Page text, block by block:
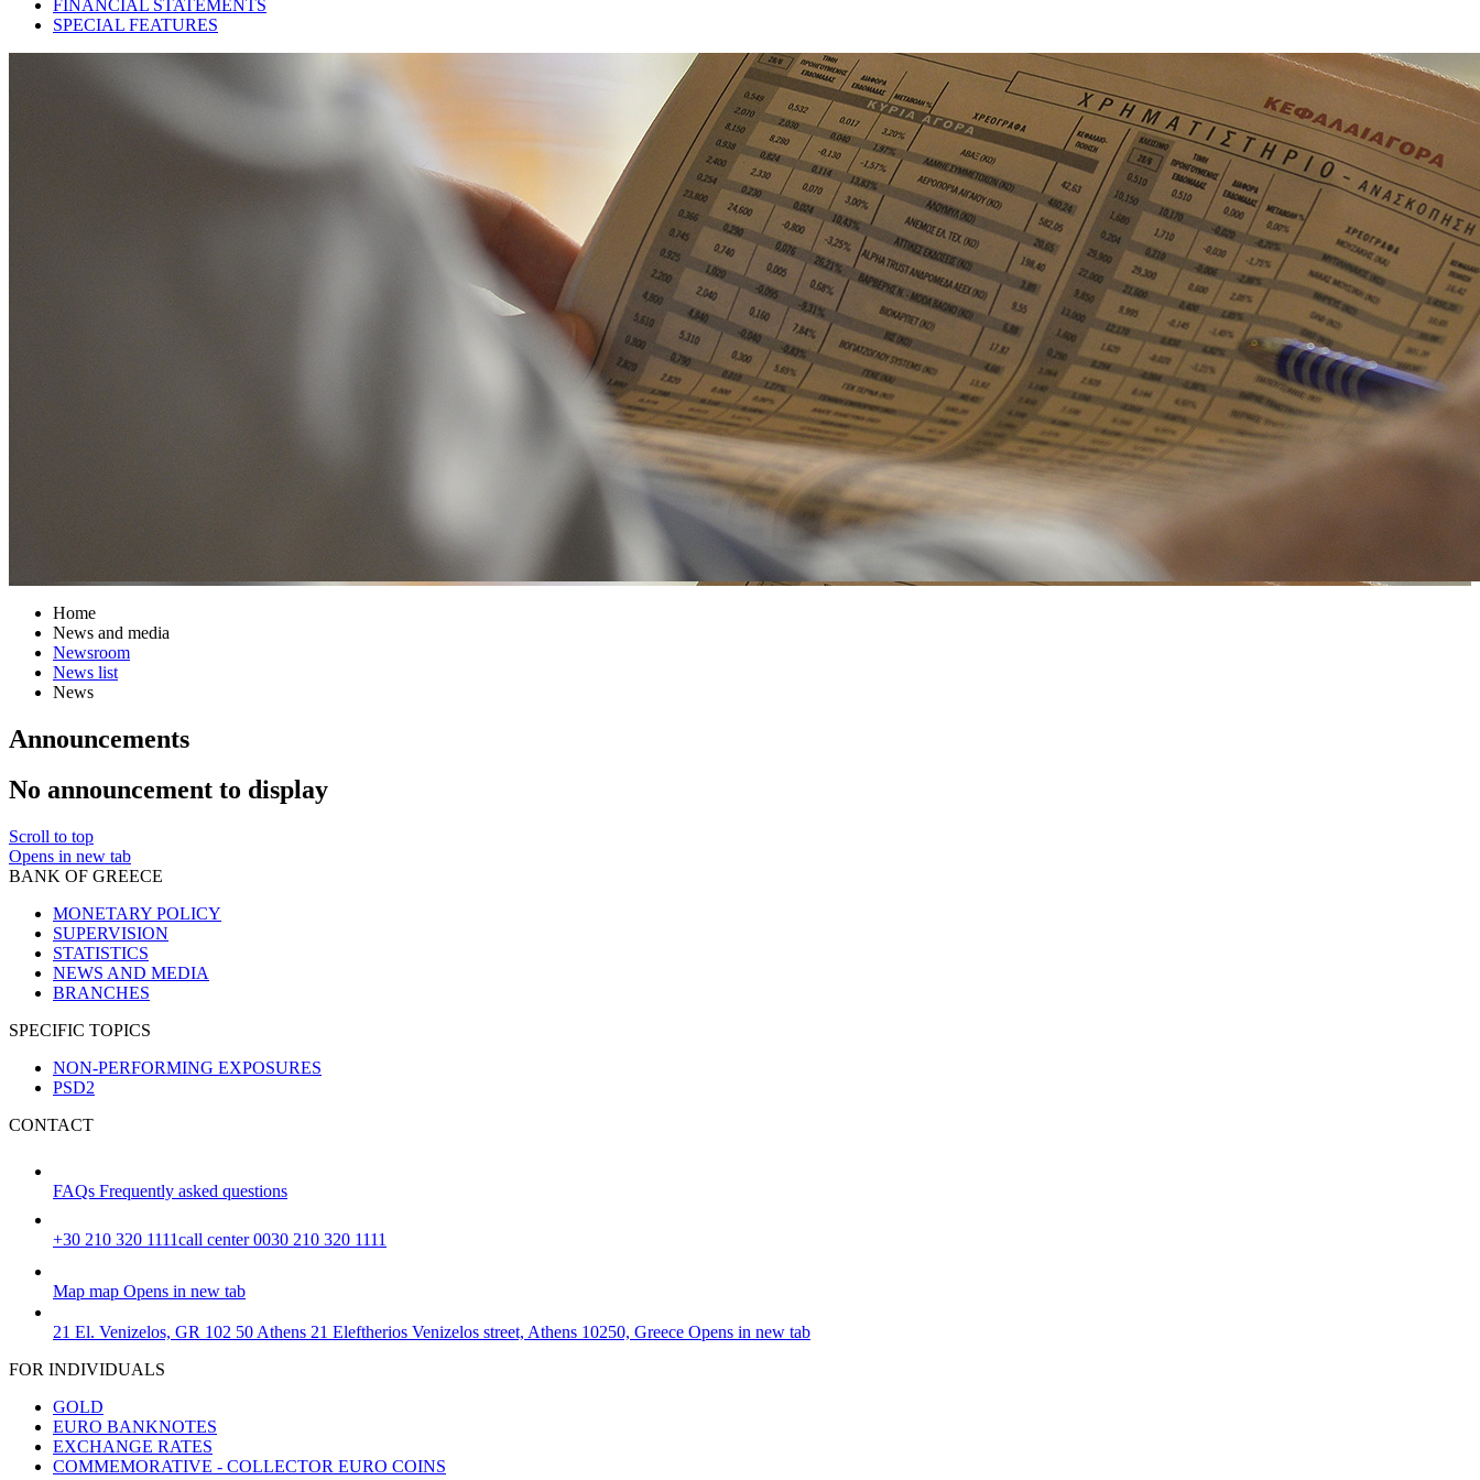
FINANCIAL STATEMENTS
SPECIAL FEATURES
Home
News and media
Newsroom
News list
News
Announcements
No announcement to display
Scroll to top
Opens in new tab
BANK OF GREECE
MONETARY POLICY
SUPERVISION
STATISTICS
NEWS AND MEDIA
BRANCHES
SPECIFIC TOPICS
NON-PERFORMING EXPOSURES
PSD2
CONTACT
FAQs Frequently asked questions
+30 210 320 1111call center 0030 210 320 1111
Map map Opens in new tab
21 El. Venizelos, GR 102 50 Athens 21 Eleftherios Venizelos street, Athens 10250, Greece Opens in new tab
FOR INDIVIDUALS
GOLD
EURO BANKNOTES
EXCHANGE RATES
COMMEMORATIVE - COLLECTOR EURO COINS